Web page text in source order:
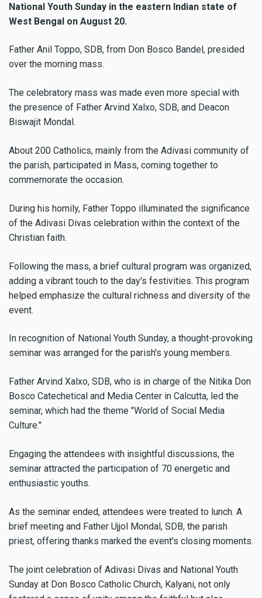
National Youth Sunday in the eastern Indian state of
West Bengal on August 20.
Father Anil Toppo, SDB, from Don Bosco Bandel, presided
over the morning mass.
The celebratory mass was made even more special with
the presence of Father Arvind Xalxo, SDB, and Deacon
Biswajit Mondal.
About 200 Catholics, mainly from the Adivasi community of
the parish, participated in Mass, coming together to
commemorate the occasion.
During his homily, Father Toppo illuminated the significance
of the Adivasi Divas celebration within the context of the
Christian faith.
Following the mass, a brief cultural program was organized,
adding a vibrant touch to the day's festivities. This program
helped emphasize the cultural richness and diversity of the
event.
In recognition of National Youth Sunday, a thought-provoking
seminar was arranged for the parish's young members.
Father Arvind Xalxo, SDB, who is in charge of the Nitika Don
Bosco Catechetical and Media Center in Calcutta, led the
seminar, which had the theme "World of Social Media
Culture."
Engaging the attendees with insightful discussions, the
seminar attracted the participation of 70 energetic and
enthusiastic youths.
As the seminar ended, attendees were treated to lunch. A
brief meeting and Father Ujjol Mondal, SDB, the parish
priest, offering thanks marked the event's closing moments.
The joint celebration of Adivasi Divas and National Youth
Sunday at Don Bosco Catholic Church, Kalyani, not only